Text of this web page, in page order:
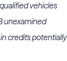
vehicles
unexamined
credits potentially